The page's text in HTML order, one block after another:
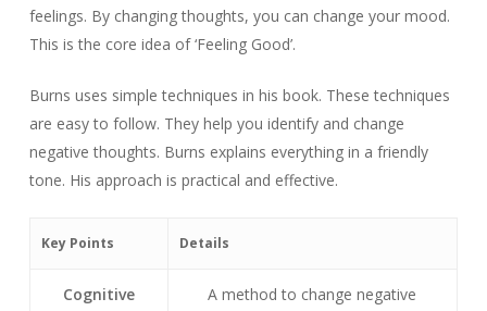
feelings. By changing thoughts, you can change your mood.
This is the core idea of ‘Feeling Good’.
Burns uses simple techniques in his book. These techniques
are easy to follow. They help you identify and change
negative thoughts. Burns explains everything in a friendly
tone. His approach is practical and effective.
Key Points Details
Cognitive
A method to change negative